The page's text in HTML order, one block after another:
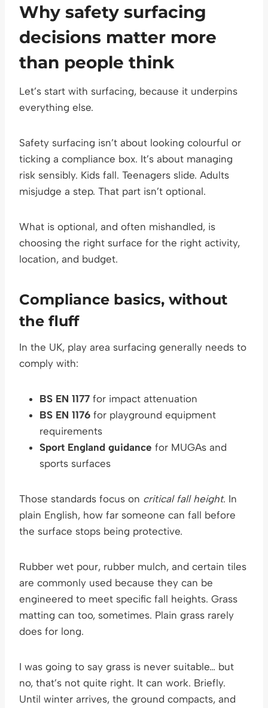
Why safety surfacing
decisions matter more
than people think
Let’s start with surfacing, because it underpins
everything else.
Safety surfacing isn’t about looking colourful or
ticking a compliance box. It’s about managing
risk sensibly. Kids fall. Teenagers slide. Adults
misjudge a step. That part isn’t optional.
What is optional, and often mishandled, is
choosing the right surface for the right activity,
location, and budget.
Compliance basics, without
the fluff
In the UK, play area surfacing generally needs to
comply with:
BS EN 1177 for impact attenuation
BS EN 1176 for playground equipment
requirements
Sport England guidance for MUGAs and
sports surfaces
Those standards focus on critical fall height. In
plain English, how far someone can fall before
the surface stops being protective.
Rubber wet pour, rubber mulch, and certain tiles
are commonly used because they can be
engineered to meet specific fall heights. Grass
matting can too, sometimes. Plain grass rarely
does for long.
I was going to say grass is never suitable… but
no, that’s not quite right. It can work. Briefly.
Until winter arrives, the ground compacts, and